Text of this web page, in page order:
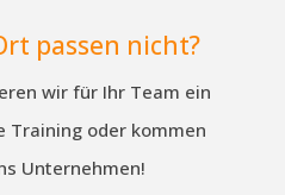
passen nicht?
wir für Ihr Team ein
Training oder kommen
Unternehmen!